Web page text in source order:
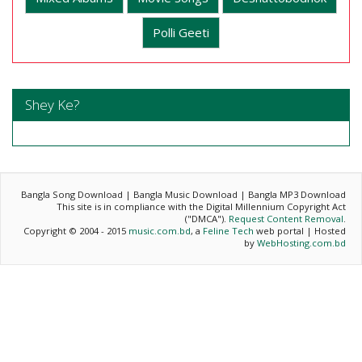
Polli Geeti
Shey Ke?
Bangla Song Download | Bangla Music Download | Bangla MP3 Download
This site is in compliance with the Digital Millennium Copyright Act
("DMCA"). Request Content Removal
Copyright © 2004 - 2015 music.com.bd, a Feline Tech web portal | Hosted
by WebHosting.com.bd